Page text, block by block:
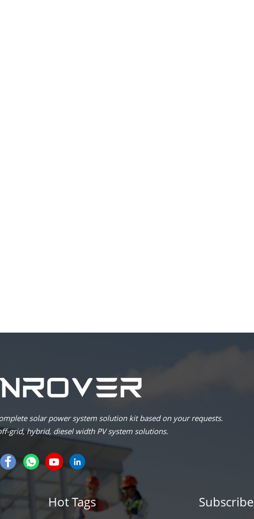
solar power system solution kit based on your requests.
grid, hybrid, diesel width PV system solutions.
Hot Tags Subscribe